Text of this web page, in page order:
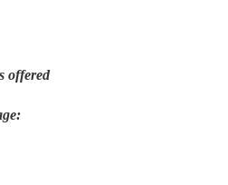
offered